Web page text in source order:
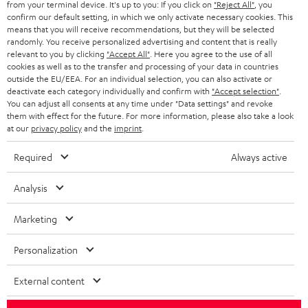
r
BLUETOOTH
HEADPHONES
BLUETOOTH HEADPHONES
STEREO COMPLETE SYSTEMS
SPEAKERS
ULTIMA
IN-EAR
FANSHOP
NEW RELEASES
BLOG
STORES
ADVANTAGES
TEUFEL STORY
MANAGEMENT
SUSTAINABILITY
VALUES
SWITZERLAND
NETHERLANDS
BELGIUM
FRANCE
SPAIN
USA
All information on this website is subject to change without notice including
technical changes, errors and omissions. Pictured accessories are not
necessarily included. Any disposal fees for batteries are included in the price.
©2026 Lautsprecher Teufel GmbH - All rights reserved.
from your terminal device. It's up to you: If you click on "Reject All" , you
confirm our default setting, in which we only activate necessary cookies. This
means that you will receive recommendations, but they will be selected
randomly. You receive personalized advertising and content that is really
relevant to you by clicking "Accept All" . Here you agree to the use of all
cookies as well as to the transfer and processing of your data in countries
outside the EU/EEA. For an individual selection, you can also activate or
deactivate each category individually and confirm with "Accept selection"
You can adjust all consents at any time under "Data settings" and revoke
them with effect for the future. For more information, please also take a look
at our privacy policyand the imprint
Required Always active
Analysis
Marketing
Personalization
External content